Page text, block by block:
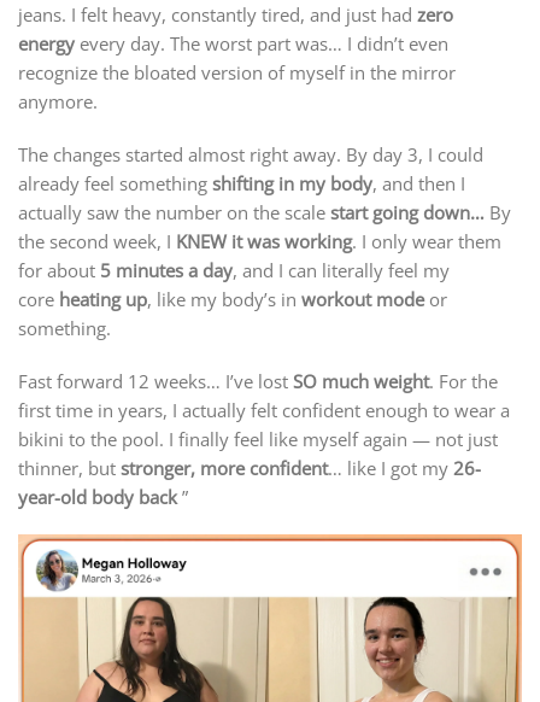
jeans. I felt heavy, constantly tired, and just had zero
energy every day. The worst part was… I didn’t even
recognize the bloated version of myself in the mirror
anymore.
The changes started almost right away. By day 3, I could
already feel something shifting in my body, and then I
actually saw the number on the scale start going down… By
the second week, I KNEW it was working. I only wear them
for about 5 minutes a day, and I can literally feel my
core heating up, like my body’s in workout modeor
something.
Fast forward 12 weeks… I’ve lost SO much weight. For the
first time in years, I actually felt confident enough to wear a
bikini to the pool. I finally feel like myself again — not just
thinner, but stronger, more confident… like I got my 26-
year-old body back ”